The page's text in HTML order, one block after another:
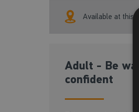
Available at this
Adult - Be
confident